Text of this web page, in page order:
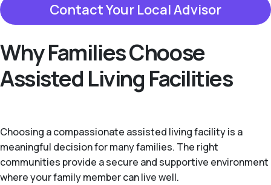
Contact Your Local Advisor
Why Families Choose
Assisted Living Facilities
Choosing a compassionate assisted living facility is a
meaningful decision for many families. The right
communities provide a secure and supportive environment
where your family member can live well.